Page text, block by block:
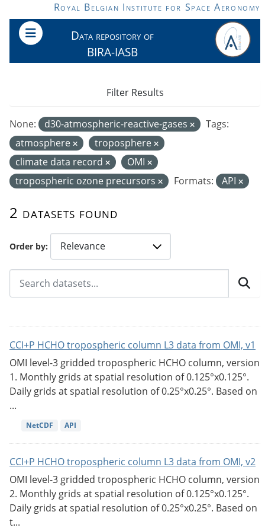
Skip to main contentRoyal Belgian Institute for Space Aeronomy
Data repository of
BIRA-IASB
Order by
2 datasets found
None: d30-atmospheric-reactive-gases
Tags:
atmosphere
troposphere
climate data record
OMI
tropospheric ozone precursors
Formats: API
Filter Results
CCI+P HCHO tropospheric column L3 data from OMI, v1
OMI level-3 gridded tropospheric HCHO column, version
1. Monthly grids at spatial resolution of 0.125°x0.125°.
Daily grids at spatial resolution of 0.25°x0.25°. Based on
...
NetCDF API
CCI+P HCHO tropospheric column L3 data from OMI, v2
OMI level-3 gridded tropospheric HCHO column, version
2. Monthly grids at spatial resolution of 0.125°x0.125°.
Daily grids at spatial resolution of 0.25°x0.25°. Based on
t...